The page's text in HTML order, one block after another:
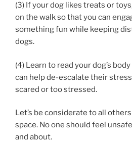
(3) If your dog likes treats or
on the walk so that you can
something fun while keeping
dogs.
(4) Learn to read your dog’s
can help de-escalate their
scared or too stressed.
Let’s be considerate to all
space. No one should feel
and about.